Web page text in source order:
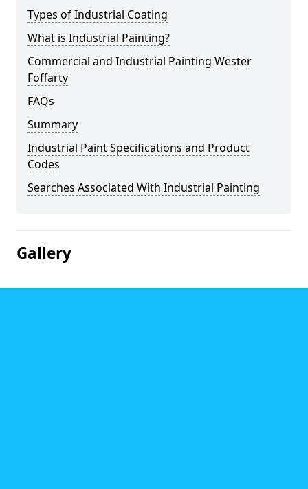
Types of Industrial Coating
What is Industrial Painting?
Commercial and Industrial Painting Wester
Foffarty
FAQs
Summary
Industrial Paint Specifications and Product
Codes
Searches Associated With Industrial Painting
Gallery